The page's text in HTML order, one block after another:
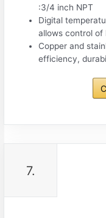
:3/4 inch NPT
Digital
allows control of
Copper and
efficiency,
7.